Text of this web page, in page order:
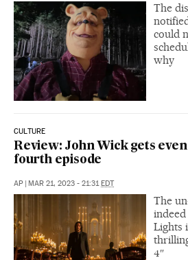
The
could
why
CULTURE
Review: John Wick gets
fourth episode
AP | MAR 21, 2023 - 21:31 EDT
The
Lights
4″